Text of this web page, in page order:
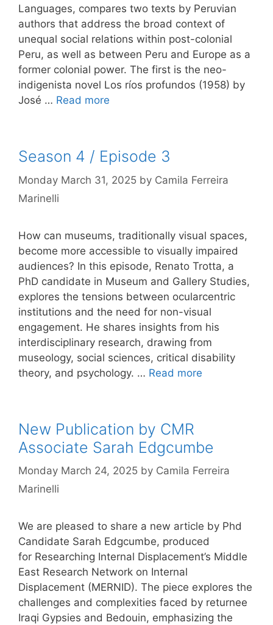
Languages, compares two texts by Peruvian
authors that address the broad context of
unequal social relations within post-colonial
Peru, as well as between Peru and Europe as a
former colonial power. The first is the neo-
indigenista novel Los ríos profundos (1958) by
José … Read more
Season 4 / Episode 3
Monday March 31, 2025 by Camila Ferreira
Marinelli
How can museums, traditionally visual spaces,
become more accessible to visually impaired
audiences? In this episode, Renato Trotta, a
PhD candidate in Museum and Gallery Studies,
explores the tensions between ocularcentric
institutions and the need for non-visual
engagement. He shares insights from his
interdisciplinary research, drawing from
museology, social sciences, critical disability
theory, and psychology. … Read more
New Publication by CMR
Associate Sarah Edgcumbe
Monday March 24, 2025 by Camila Ferreira
Marinelli
We are pleased to share a new article by Phd
Candidate Sarah Edgcumbe, produced
for Researching Internal Displacement’s Middle
East Research Network on Internal
Displacement (MERNID). The piece explores the
challenges and complexities faced by returnee
Iraqi Gypsies and Bedouin, emphasizing the